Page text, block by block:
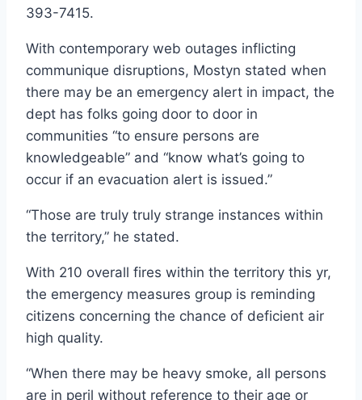
393-7415.
With contemporary web outages inflicting
communique disruptions, Mostyn stated when
there may be an emergency alert in impact, the
dept has folks going door to door in
communities “to ensure persons are
knowledgeable” and “know what’s going to
occur if an evacuation alert is issued.”
“Those are truly truly strange instances within
the territory,” he stated.
With 210 overall fires within the territory this yr,
the emergency measures group is reminding
citizens concerning the chance of deficient air
high quality.
“When there may be heavy smoke, all persons
are in peril without reference to their age or